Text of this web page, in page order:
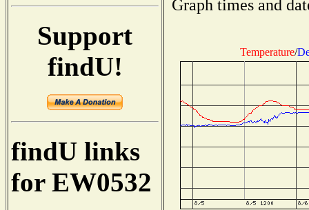
Support
findU!
findU links
for EW0532
Graph times and
Temperature/